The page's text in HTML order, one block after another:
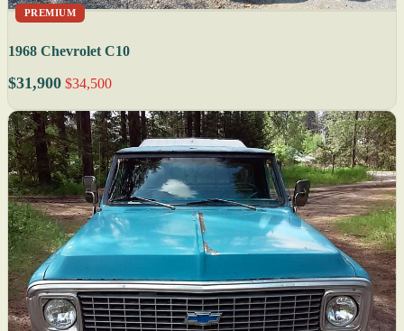
PREMIUM
1968 Chevrolet C10
$31,900 $34,500